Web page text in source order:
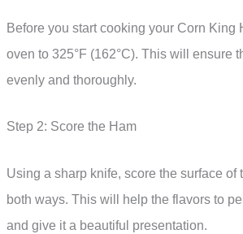
Before you start cooking your Corn King
oven to 325°F (162°C). This will ensure
evenly and thoroughly.
Step 2: Score the Ham
Using a sharp knife, score the surface of
both ways. This will help the flavors to
and give it a beautiful presentation.